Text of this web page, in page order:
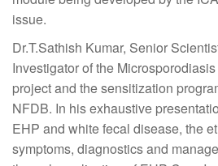
issue.
Dr.T.Sathish Kumar, Senior
Investigator of the
project and the sensitization
NFDB. In his exhaustive
EHP and white fecal disease, the
symptoms, diagnostics and